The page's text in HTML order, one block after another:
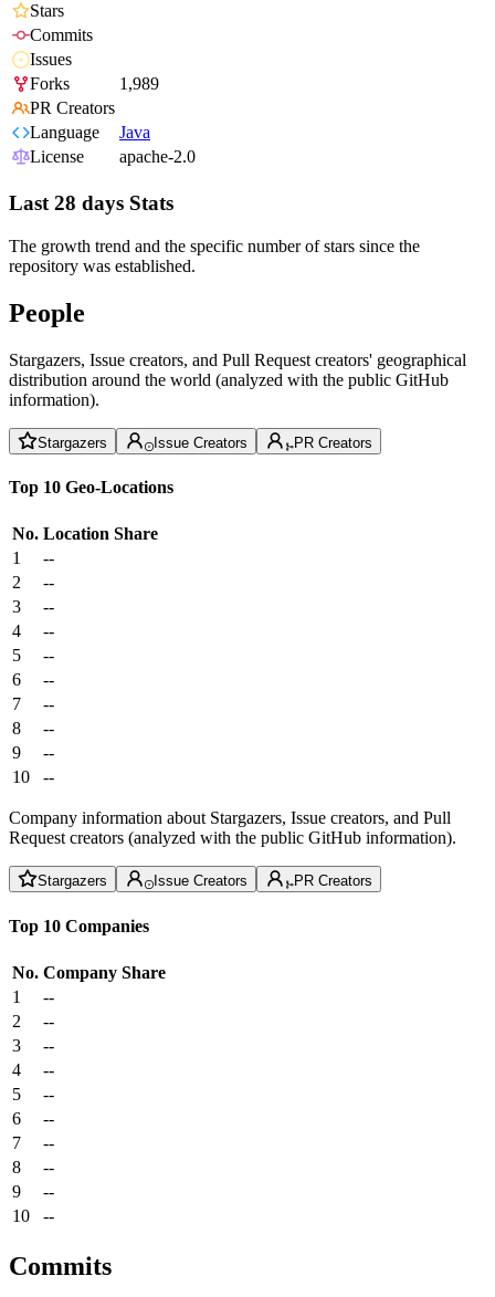
Stars
Commits
Issues
Forks
1,989
PR Creators
Language
Java
License
apache-2.0
Last 28 days Stats
The growth trend and the specific number of stars since the
repository was established.
People
Stargazers, Issue creators, and Pull Request creators' geographical
distribution around the world (analyzed with the public GitHub
information).
Stargazers Issue Creators PR Creators
Top 10 Geo-Locations
No. Location Share
1
--
2
--
3
--
4
--
5
--
6
--
7
--
8
--
9
--
10
--
Company information about Stargazers, Issue creators, and Pull
Request creators (analyzed with the public GitHub information).
Stargazers Issue Creators PR Creators
Top 10 Companies
No. Company Share
1
--
2
--
3
--
4
--
5
--
6
--
7
--
8
--
9
--
10
--
Commits